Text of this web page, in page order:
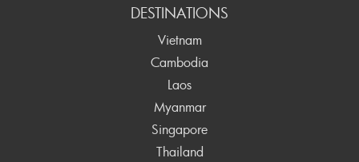
DESTINATIONS
Vietnam
Cambodia
Laos
Myanmar
Singapore
Thailand